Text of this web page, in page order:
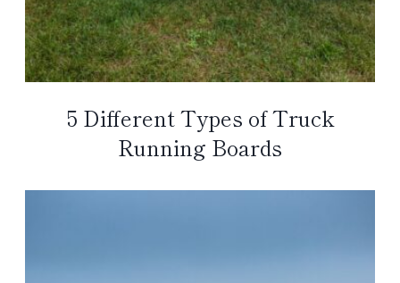
5 Different Types of Truck
Running Boards